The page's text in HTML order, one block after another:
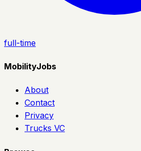
full-time
MobilityJobs
About
Contact
Privacy
Trucks VC